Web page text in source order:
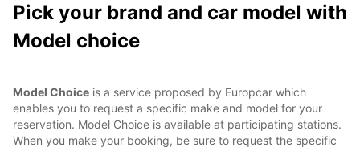
Pick your brand and car model with
Model choice
Model Choice is a service proposed by Europcar which
enables you to request a specific make and model for your
reservation. Model Choice is available at participating stations.
When you make your booking, be sure to request the specific